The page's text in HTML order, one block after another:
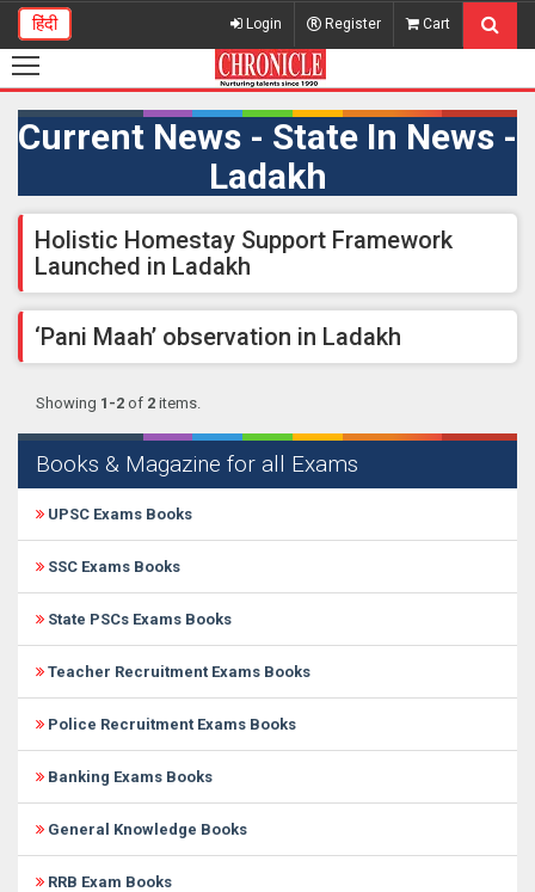
हिंदी Login Register Cart
Current News - State In News -
Ladakh
Holistic Homestay Support Framework
Launched in Ladakh
‘Pani Maah’ observation in Ladakh
Showing 1-2 of 2 items.
Books & Magazine for all Exams
UPSC Exams Books
SSC Exams Books
State PSCs Exams Books
Teacher Recruitment Exams Books
Police Recruitment Exams Books
Banking Exams Books
General Knowledge Books
RRB Exam Books